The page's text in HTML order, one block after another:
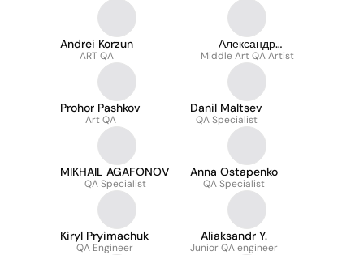
Andrei Korzun
ART QA
Александр
Захарченко
Middle Art QA Artist
Prohor Pashkov
Art QA
Danil Maltsev
QA Specialist
MIKHAIL AGAFONOV
QA Specialist
Anna Ostapenko
QA Specialist
Kiryl Pryimachuk
QA Engineer
Aliaksandr Y.
Junior QA engineer